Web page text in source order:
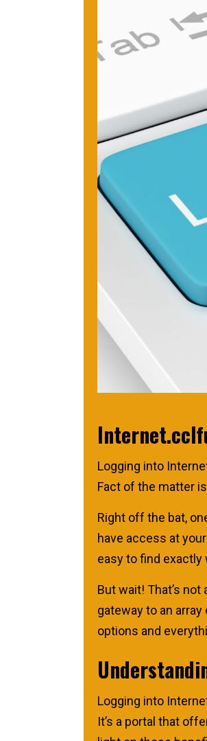
Logging into
Fact of the matter
Right off the bat,
have access at
easy to find exactly
But wait! That’s
gateway to an
options and
Logging into
It’s a portal that